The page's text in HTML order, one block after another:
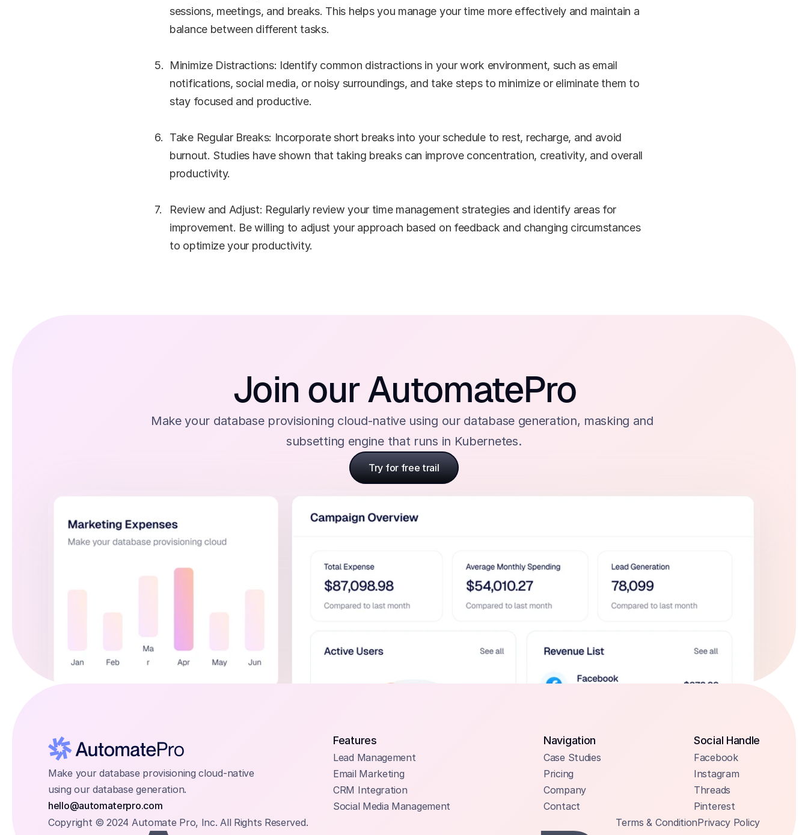
sessions, meetings, and breaks. This helps you manage your time more effectively and maintain a
balance between different tasks.
Minimize Distractions: Identify common distractions in your work environment, such as email
notifications, social media, or noisy surroundings, and take steps to minimize or eliminate them to
stay focused and productive.
Take Regular Breaks: Incorporate short breaks into your schedule to rest, recharge, and avoid
burnout. Studies have shown that taking breaks can improve concentration, creativity, and overall
productivity.
Review and Adjust: Regularly review your time management strategies and identify areas for
improvement. Be willing to adjust your approach based on feedback and changing circumstances
to optimize your productivity.
Join our AutomatePro
Make your database provisioning cloud-native using our database generation, masking and
subsetting engine that runs in Kubernetes.
Try for free trail
Try for free trail
Make your database provisioning cloud-native
using our database generation.
hello@automaterpro.com
Features
Lead Management
Email Marketing
CRM Integration
Social Media Management
Navigation
Case Studies
Pricing
Company
Contact
Social Handle
Facebook
Instagram
Threads
Pinterest
Copyright © 2024 Automate Pro, Inc. All Rights Reserved.
Terms & ConditionPrivacy Policy